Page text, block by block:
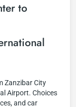
to
Zanzibar City
Airport. Choices
and car